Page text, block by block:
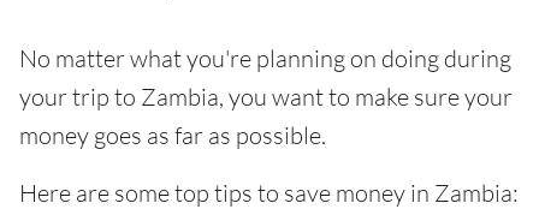
No matter what you're planning on doing during
your trip to Zambia, you want to make sure your
money goes as far as possible.
Here are some top tips to save money in Zambia: